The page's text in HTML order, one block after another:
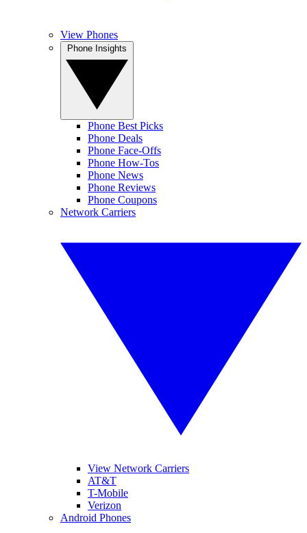
View Phones
Phone Best Picks
Phone Deals
Phone Face-Offs
Phone How-Tos
Phone News
Phone Reviews
Phone Coupons
Network Carriers
View Network Carriers
AT&T
T-Mobile
Verizon
Android Phones